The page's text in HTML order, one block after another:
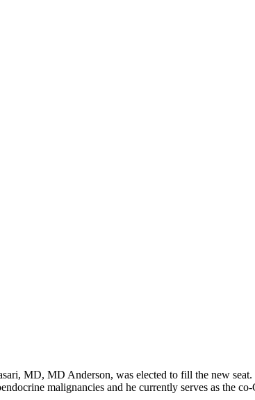
MD, MD Anderson, was elected to fill the new seat.
malignancies and he currently serves as the